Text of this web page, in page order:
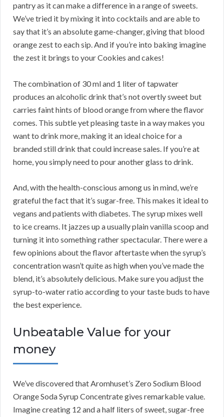
pantry as it can make a difference in a range of sweets.
We’ve tried it by mixing it into cocktails and are able to
say that it’s an absolute game-changer, giving that blood
orange zest to each sip. And if you’re into baking imagine
the zest it brings to your Cookies and cakes!
The combination of 30 ml and 1 liter of tapwater
produces an alcoholic drink that’s not overtly sweet but
carries faint hints of blood orange from where the flavor
comes. This subtle yet pleasing taste in a way makes you
want to drink more, making it an ideal choice for a
branded still drink that could increase sales. If you’re at
home, you simply need to pour another glass to drink.
And, with the health-conscious among us in mind, we’re
grateful the fact that it’s sugar-free. This makes it ideal to
vegans and patients with diabetes. The syrup mixes well
to ice creams. It jazzes up a usually plain vanilla scoop and
turning it into something rather spectacular. There were a
few opinions about the flavor aftertaste when the syrup’s
concentration wasn’t quite as high when you’ve made the
blend, it’s absolutely delicious. Make sure you adjust the
syrup-to-water ratio according to your taste buds to have
the best experience.
Unbeatable Value for your
money
We’ve discovered that Aromhuset’s Zero Sodium Blood
Orange Soda Syrup Concentrate gives remarkable value.
Imagine creating 12 and a half liters of sweet, sugar-free